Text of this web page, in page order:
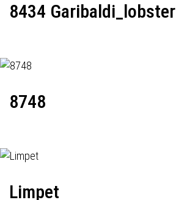
8434 Garibaldi_lobster
8748
Limpet